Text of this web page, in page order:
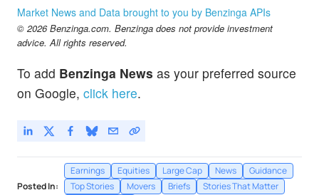
Market News and Data brought to you by Benzinga APIs
© 2026 Benzinga.com. Benzinga does not provide investment
advice. All rights reserved.
To add Benzinga News as your preferred source
on Google, click here.
Posted In:
Earnings Equities Large Cap News
Guidance
Top Stories
Movers Briefs
Stories That Matter